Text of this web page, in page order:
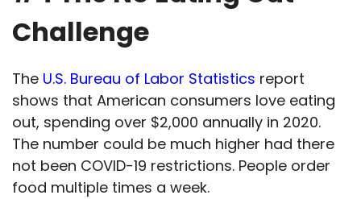
Challenge
The U.S. Bureau of Labor Statistics report
shows that American consumers love eating
out, spending over $2,000 annually in 2020.
The number could be much higher had there
not been COVID-19 restrictions. People order
food multiple times a week.